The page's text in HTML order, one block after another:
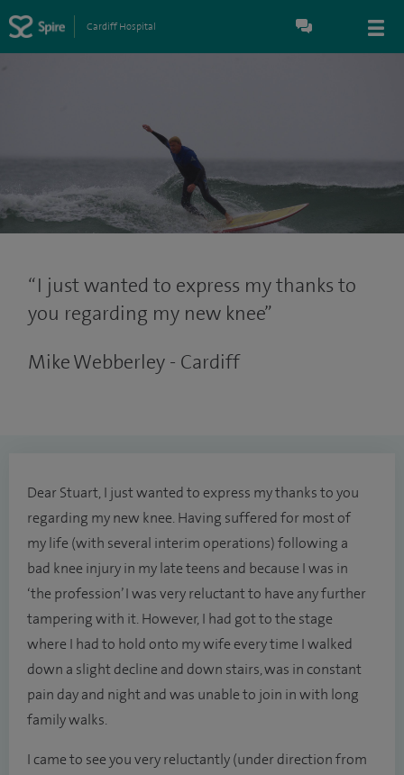
Cardiff Hospital
I just wanted to express my thanks to
you regarding my new knee
Mike Webberley - Cardiff
Dear Stuart, I just wanted to express my thanks to you
regarding my new knee. Having suffered for most of
my life (with several interim operations) following a
bad knee injury in my late teens and because I was in
‘the profession’ I was very reluctant to have any further
tampering with it. However, I had got to the stage
where I had to hold onto my wife every time I walked
down a slight decline and down stairs, was in constant
pain day and night and was unable to join in with long
family walks.
I came to see you very reluctantly (under direction from